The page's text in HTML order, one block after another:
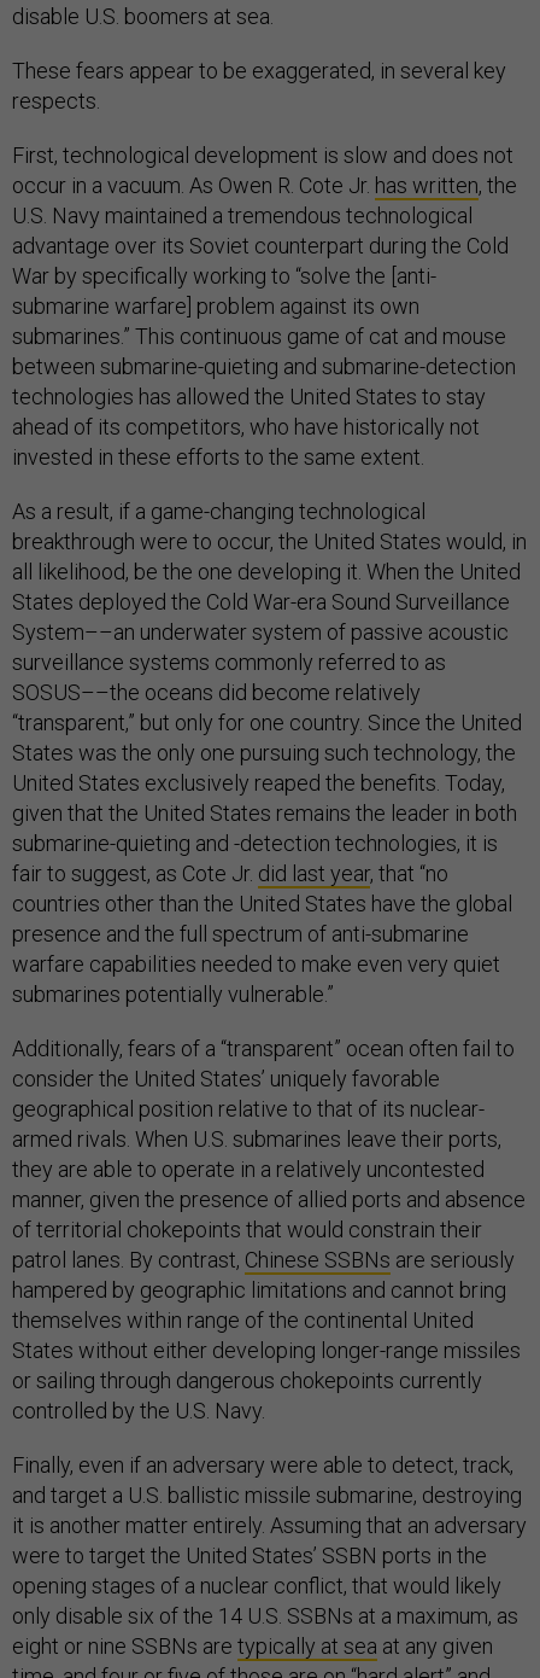
disable U.S. boomers at sea.
These fears appear to be exaggerated, in several key
respects.
First, technological development is slow and does not
occur in a vacuum. As Owen R. Cote Jr. has written, the
U.S. Navy maintained a tremendous technological
advantage over its Soviet counterpart during the Cold
War by specifically working to “solve the [anti-
submarine warfare] problem against its own
submarines.” This continuous game of cat and mouse
between submarine-quieting and submarine-detection
technologies has allowed the United States to stay
ahead of its competitors, who have historically not
invested in these efforts to the same extent.
As a result, if a game-changing technological
breakthrough were to occur, the United States would, in
all likelihood, be the one developing it. When the United
States deployed the Cold War-era Sound Surveillance
System––an underwater system of passive acoustic
surveillance systems commonly referred to as
SOSUS––the oceans did become relatively
“transparent,” but only for one country. Since the United
States was the only one pursuing such technology, the
United States exclusively reaped the benefits. Today,
given that the United States remains the leader in both
submarine-quieting and -detection technologies, it is
fair to suggest, as Cote Jr. did last year, that “no
countries other than the United States have the global
presence and the full spectrum of anti-submarine
warfare capabilities needed to make even very quiet
submarines potentially vulnerable.”
Additionally, fears of a “transparent” ocean often fail to
consider the United States’ uniquely favorable
geographical position relative to that of its nuclear-
armed rivals. When U.S. submarines leave their ports,
they are able to operate in a relatively uncontested
manner, given the presence of allied ports and absence
of territorial chokepoints that would constrain their
patrol lanes. By contrast, Chinese SSBNs are seriously
hampered by geographic limitations and cannot bring
themselves within range of the continental United
States without either developing longer-range missiles
or sailing through dangerous chokepoints currently
controlled by the U.S. Navy.
Finally, even if an adversary were able to detect, track,
and target a U.S. ballistic missile submarine, destroying
it is another matter entirely. Assuming that an adversary
were to target the United States’ SSBN ports in the
opening stages of a nuclear conflict, that would likely
only disable six of the 14 U.S. SSBNs at a maximum, as
eight or nine SSBNs are typically at sea at any given